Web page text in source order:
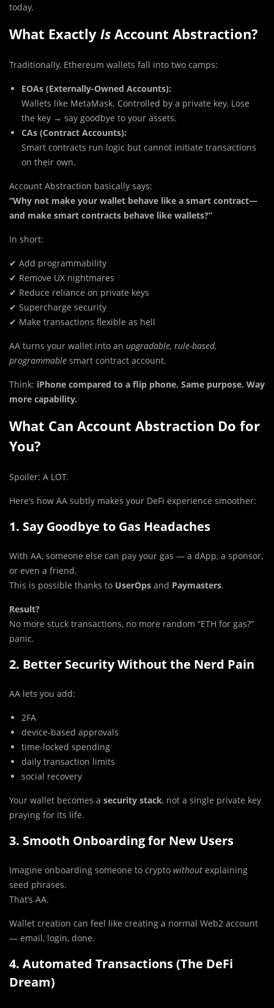
today.
What Exactly Is Account Abstraction?
Traditionally, Ethereum wallets fall into two camps:
EOAs (Externally-Owned Accounts):
Wallets like MetaMask. Controlled by a private key. Lose
the key → say goodbye to your assets.
CAs (Contract Accounts):
Smart contracts run logic but cannot initiate transactions
on their own.
Account Abstraction basically says:
“Why not make your wallet behave like a smart contract—
and make smart contracts behave like wallets?”
In short:
✔ Add programmability
✔ Remove UX nightmares
✔ Reduce reliance on private keys
✔ Supercharge security
✔ Make transactions flexible as hell
AA turns your wallet into an upgradable, rule-based,
programmable smart contract account.
Think: iPhone compared to a flip phone. Same purpose. Way
more capability.
What Can Account Abstraction Do for
You?
Spoiler: A LOT.
Here’s how AA subtly makes your DeFi experience smoother:
1. Say Goodbye to Gas Headaches
With AA, someone else can pay your gas — a dApp, a sponsor,
or even a friend.
This is possible thanks to UserOps and Paymasters.
Result?
No more stuck transactions, no more random “ETH for gas?”
panic.
2. Better Security Without the Nerd Pain
AA lets you add:
2FA
device-based approvals
time-locked spending
daily transaction limits
social recovery
Your wallet becomes a security stack, not a single private key
praying for its life.
3. Smooth Onboarding for New Users
Imagine onboarding someone to crypto without explaining
seed phrases.
That’s AA.
Wallet creation can feel like creating a normal Web2 account
— email, login, done.
4. Automated Transactions (The DeFi
Dream)